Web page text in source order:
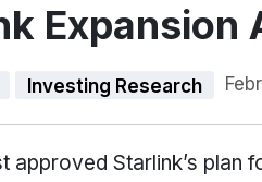
Expansion
Investing Research
approved Starlink’s plan